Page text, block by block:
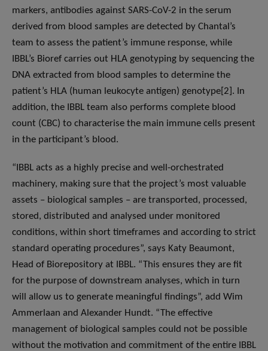
markers, antibodies against SARS-CoV-2 in the serum
derived from blood samples are detected by Chantal’s
team to assess the patient’s immune response, while
IBBL’s Bioref carries out HLA genotyping by sequencing the
DNA extracted from blood samples to determine the
patient’s HLA (human leukocyte antigen) genotype[2]. In
addition, the IBBL team also performs complete blood
count (CBC) to characterise the main immune cells present
in the participant’s blood.
“IBBL acts as a highly precise and well-orchestrated
machinery, making sure that the project’s most valuable
assets – biological samples – are transported, processed,
stored, distributed and analysed under monitored
conditions, within short timeframes and according to strict
standard operating procedures”, says Katy Beaumont,
Head of Biorepository at IBBL. “This ensures they are fit
for the purpose of downstream analyses, which in turn
will allow us to generate meaningful findings”, add Wim
Ammerlaan and Alexander Hundt. “The effective
management of biological samples could not be possible
without the motivation and commitment of the entire IBBL